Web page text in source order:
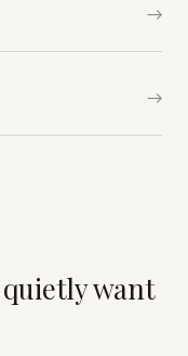
→
→
want